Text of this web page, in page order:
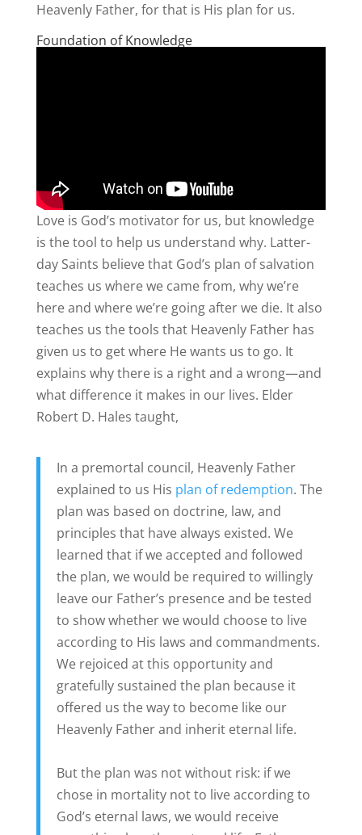
Heavenly Father, for that is His plan for us.
Foundation of Knowledge
Love is God’s motivator for us, but knowledge
is the tool to help us understand why. Latter-
day Saints believe that God’s plan of salvation
teaches us where we came from, why we’re
here and where we’re going after we die. It also
teaches us the tools that Heavenly Father has
given us to get where He wants us to go. It
explains why there is a right and a wrong—and
what difference it makes in our lives. Elder
Robert D. Hales taught,
In a premortal council, Heavenly Father
explained to us His plan of redemption. The
plan was based on doctrine, law, and
principles that have always existed. We
learned that if we accepted and followed
the plan, we would be required to willingly
leave our Father’s presence and be tested
to show whether we would choose to live
according to His laws and commandments.
We rejoiced at this opportunity and
gratefully sustained the plan because it
offered us the way to become like our
Heavenly Father and inherit eternal life.
But the plan was not without risk: if we
chose in mortality not to live according to
God’s eternal laws, we would receive